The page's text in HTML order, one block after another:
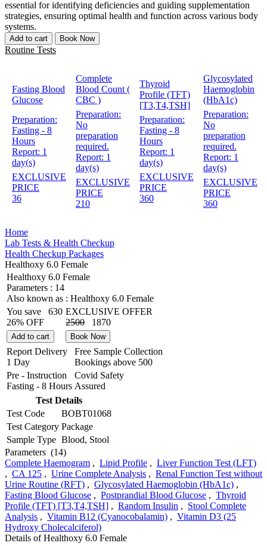
essential for identifying deficiencies and guiding supplementation
strategies, ensuring optimal health and function across various body
systems.
Add to cart Book Now
Routine Tests
Fasting Blood
Glucose
Preparation:
Fasting - 8
Hours
Report: 1
day(s)
EXCLUSIVE
PRICE
36
Complete
Blood Count (
CBC )
Preparation:
No
preparation
required.
Report: 1
day(s)
EXCLUSIVE
PRICE
210
Thyroid
Profile (TFT)
[T3,T4,TSH]
Preparation:
Fasting - 8
Hours
Report: 1
day(s)
EXCLUSIVE
PRICE
360
Glycosylated
Haemoglobin
(HbA1c)
Preparation:
No
preparation
required.
Report: 1
day(s)
EXCLUSIVE
PRICE
360
Home
Lab Tests & Health Checkup
Health Checkup Packages
Healthoxy 6.0 Female
Healthoxy 6.0 Female
Parameters : 14
Also known as : Healthoxy 6.0 Female
You save
630
26% OFF
EXCLUSIVE OFFER
2500
1870
Add to cart Book Now
Report Delivery
1 Day
Free Sample Collection
Bookings above 500
Pre - Instruction
Fasting - 8 Hours
Covid Safety
Assured
Test Details
Test Code
BOBT01068
Test Category Package
Sample Type Blood, Stool
Parameters (14)
Complete Haemogram , Lipid Profile , Liver Function Test (LFT)
, CA 125 , Urine Complete Analysis , Renal Function Test without
Urine Routine (RFT) , Glycosylated Haemoglobin (HbA1c) ,
Fasting Blood Glucose , Postprandial Blood Glucose , Thyroid
Profile (TFT) [T3,T4,TSH] , Random Insulin , Stool Complete
Analysis , Vitamin B12 (Cyanocobalamin) , Vitamin D3 (25
Hydroxy Cholecalciferol)
Details of Healthoxy 6.0 Female